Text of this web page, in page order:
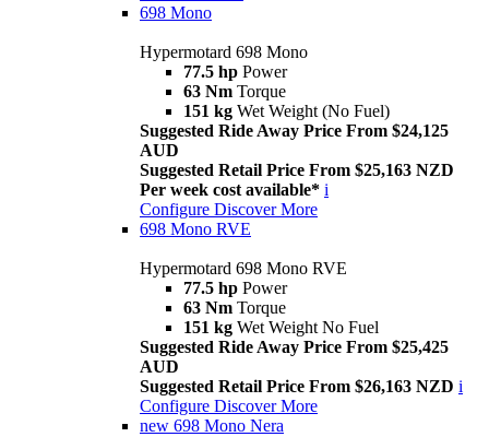
698 Mono
Hypermotard 698 Mono
77.5 hp Power
63 Nm Torque
151 kg Wet Weight (No Fuel)
Suggested Ride Away Price From $24,125
AUD
Suggested Retail Price From $25,163 NZD
Per week cost available* i
Configure Discover More
698 Mono RVE
Hypermotard 698 Mono RVE
77.5 hp Power
63 Nm Torque
151 kg Wet Weight No Fuel
Suggested Ride Away Price From $25,425
AUD
Suggested Retail Price From $26,163 NZD i
Configure Discover More
new 698 Mono Nera